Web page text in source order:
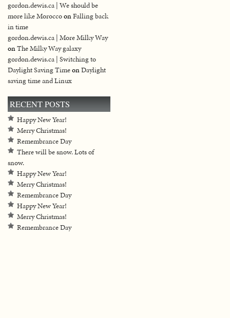
gordon.dewis.ca | We should be
more like MoroccoonFalling back
in time
gordon.dewis.ca | More Milky Way
onThe Milky Way galaxy
gordon.dewis.ca | Switching to
Daylight Saving TimeonDaylight
saving time and Linux
RECENT POSTS
Happy New Year!
Merry Christmas!
Remembrance Day
There will be snow. Lots of
snow.
Happy New Year!
Merry Christmas!
Remembrance Day
Happy New Year!
Merry Christmas!
Remembrance Day